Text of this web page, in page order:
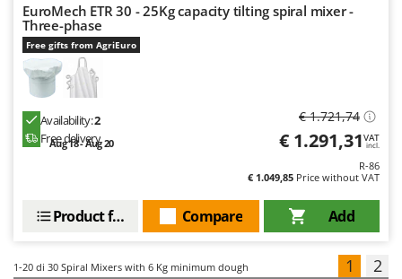
EuroMech ETR 30 - 25Kg capacity tilting spiral mixer -
Three-phase
Free gifts from AgriEuro
Availability:2
Free delivery
Aug 18 - Aug 20
€ 1.721,74
€ 1.291,31VAT
incl.
R-86
€ 1.049,85 Price without VAT
Add
Compare
Product features
1-20 di 30 Spiral Mixers with 6 Kg minimum dough 1 2